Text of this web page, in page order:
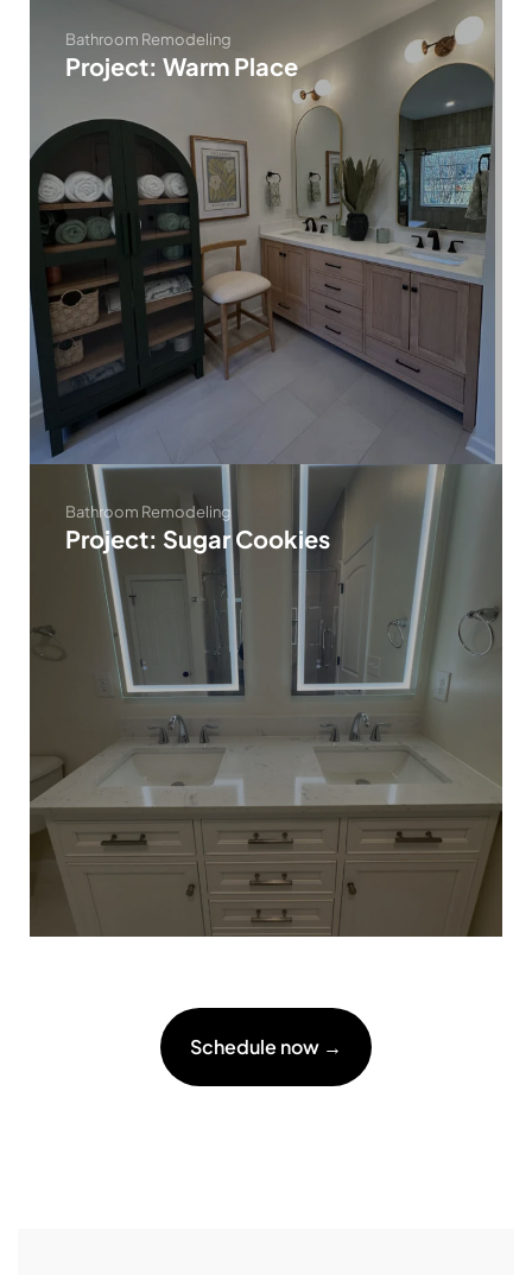
Bathroom Remodeling
Project: Warm Place
Bathroom Remodeling
Project: Sugar Cookies
Schedule now →